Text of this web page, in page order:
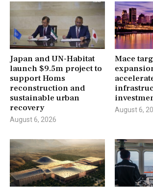
Japan and UN-Habitat
launch $9.5m project to
support Homs
reconstruction and
sustainable urban
recovery
August 6, 2026
Mace
August 6,